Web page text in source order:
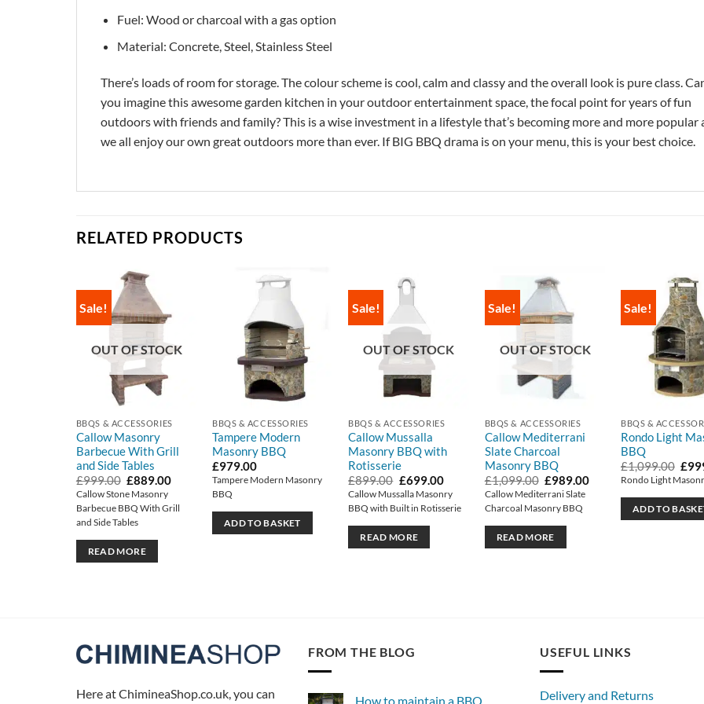
Fuel: Wood or charcoal with a gas option
Material: Concrete, Steel, Stainless Steel
There’s loads of room for storage. The colour scheme is cool, calm and classy and the overall look is pure class.
you imagine this awesome garden kitchen in your outdoor entertainment space, the focal point for years of fun
outdoors with friends and family? This is a wise investment in a lifestyle that’s becoming more and more popular
we all enjoy our own great outdoors more than ever. If BIG BBQ drama is on your menu, this is your best choice.
RELATED PRODUCTS
Sale!
OUT OF STOCK
BBQS & ACCESSORIES
Callow Masonry
Barbecue With Grill
and Side Tables
£999.00 Original
price
was:
£999.00.
£889.00Current
is:
£889.00.
Callow Stone Masonry
Barbecue BBQ With Grill
and Side Tables
READ MORE
BBQS & ACCESSORIES
Tampere Modern
Masonry BBQ
£979.00
Tampere Modern Masonry
BBQ
ADD TO BASKET
Sale!
OUT OF STOCK
BBQS & ACCESSORIES
Callow Mussalla
Masonry BBQ with
Rotisserie
£899.00 Original
price
was:
£899.00.
£699.00Current
price
is:
£699.00.
Callow Mussalla Masonry
BBQ with Built in Rotisserie
READ MORE
Sale!
OUT OF STOCK
BBQS & ACCESSORIES
Callow Mediterrani
Slate Charcoal
Masonry BBQ
£1,099.00 Original
price
was:
£1,099.00.
£989.00Current
£989.00.
Callow Mediterrani Slate
Charcoal Masonry BBQ
READ MORE
Sale!
BBQS &
Rondo Light
BBQ
£1,099.00
was:
£
Rondo Light
ADD TO
Here at ChimineaShop.co.uk, you can
FROM THE BLOG
How to maintain a BBQ
USEFUL LINKS
Delivery and Returns